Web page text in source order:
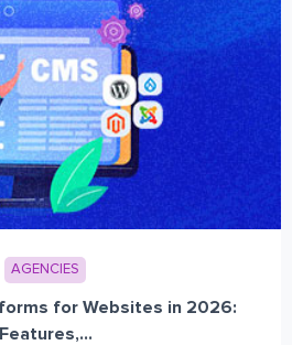
AGENCIES
for Websites in 2026:
Features,...